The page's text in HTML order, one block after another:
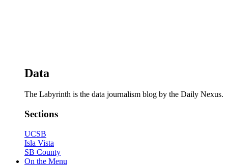
Data
The Labyrinth is the data journalism blog by the Daily Nexus.
Sections
UCSB
Isla Vista
SB County
On the Menu